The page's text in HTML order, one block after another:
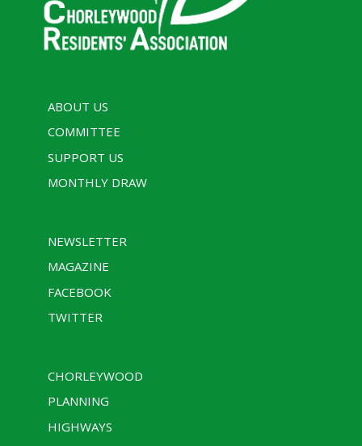
ABOUT US
COMMITTEE
SUPPORT US
MONTHLY DRAW
NEWSLETTER
MAGAZINE
FACEBOOK
TWITTER
CHORLEYWOOD
PLANNING
HIGHWAYS